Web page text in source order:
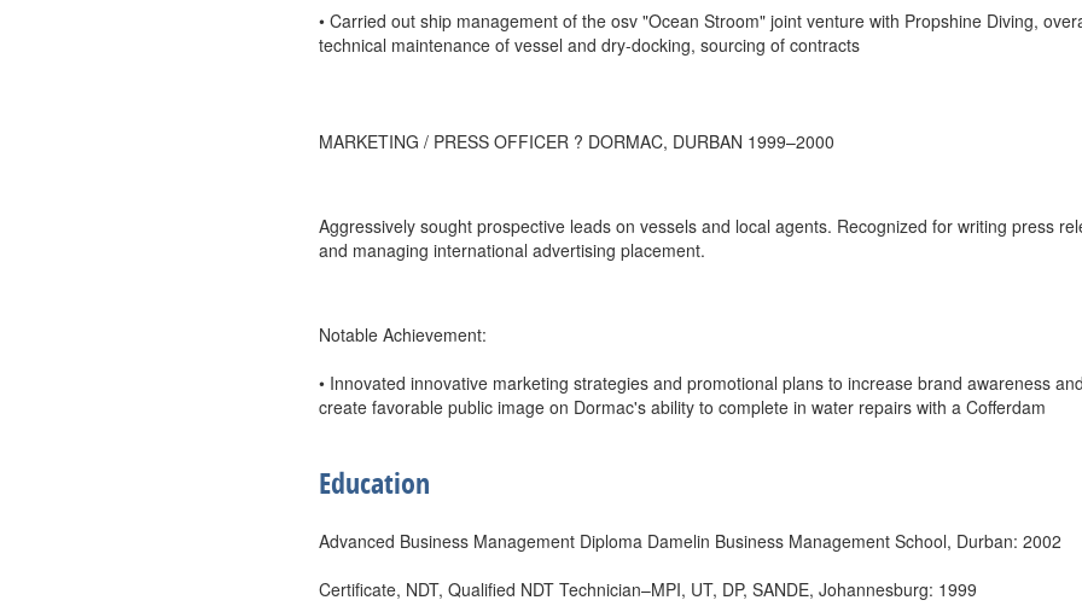
• Carried out ship management of the osv "Ocean Stroom" joint venture with Propshine Diving,
technical maintenance of vessel and dry-docking, sourcing of contracts
MARKETING / PRESS OFFICER ? DORMAC, DURBAN 1999–2000
Aggressively sought prospective leads on vessels and local agents. Recognized for writing press
and managing international advertising placement.
Notable Achievement:
• Innovated innovative marketing strategies and promotional plans to increase brand awareness and
create favorable public image on Dormac's ability to complete in water repairs with a Cofferdam
Education
Advanced Business Management Diploma Damelin Business Management School, Durban: 2002
Certificate, NDT, Qualified NDT Technician–MPI, UT, DP, SANDE, Johannesburg: 1999